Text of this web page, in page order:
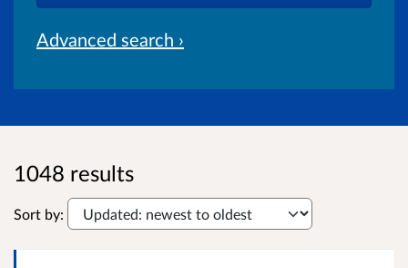
Advanced search ›
1048 results
Sort by: